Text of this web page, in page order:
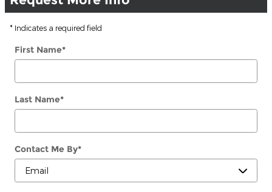
* Indicates a required field
First Name*
Last Name*
Contact Me By*